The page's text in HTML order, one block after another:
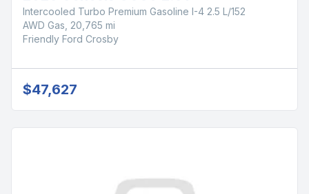
Intercooled Turbo Premium Gasoline I-4 2.5 L/152
AWD Gas, 20,765 mi
Friendly Ford Crosby
$47,627